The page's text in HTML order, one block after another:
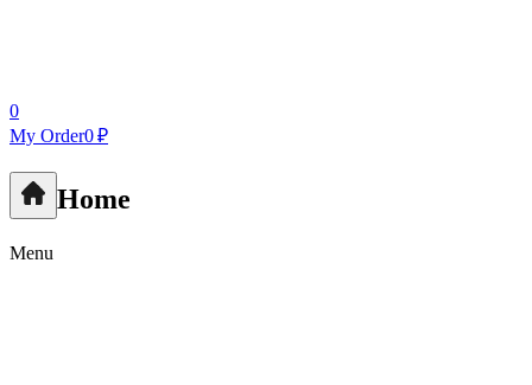
0
My Order0 ₽
Home
Menu